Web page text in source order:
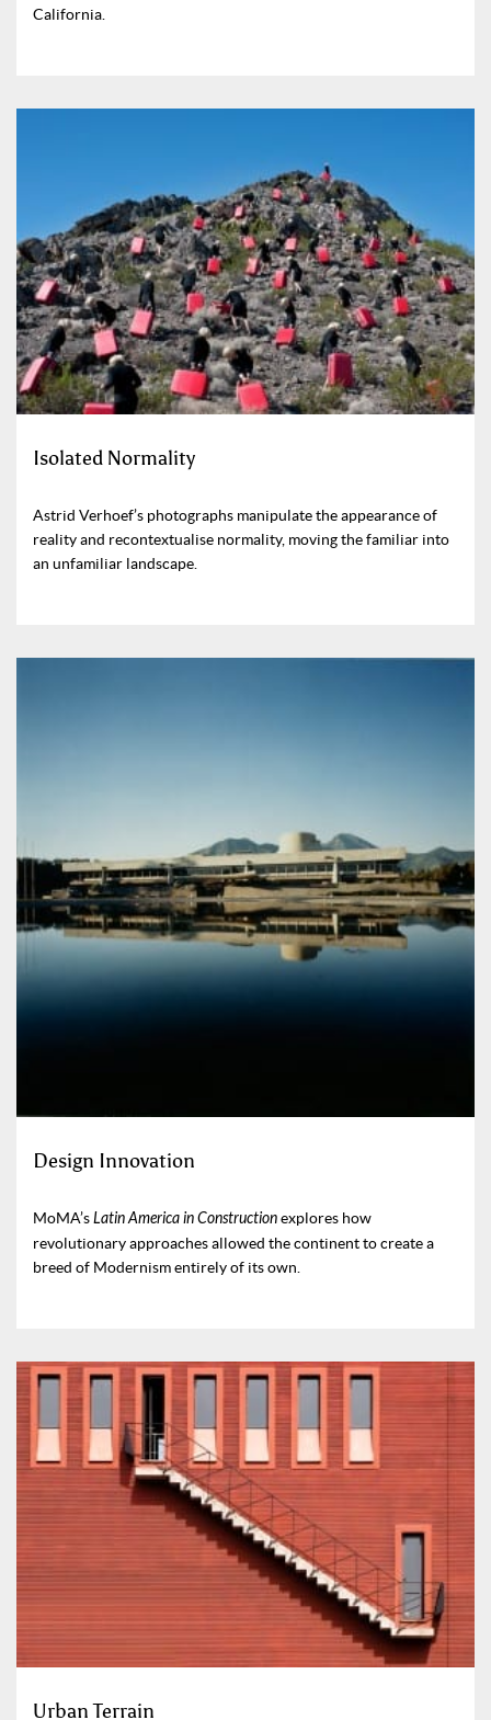
California.
Isolated Normality
Astrid Verhoef’s photographs manipulate the appearance of
reality and recontextualise normality, moving the familiar into
an unfamiliar landscape.
Design Innovation
MoMA’sLatin America in Constructionexplores how
revolutionary approaches allowed the continent to create a
breed of Modernism entirely of its own.
Urban Terrain